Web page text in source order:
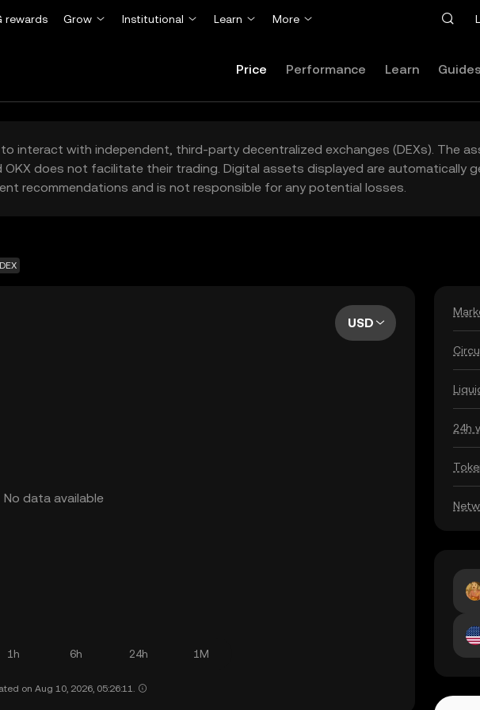
rewards Grow Institutional Learn More
Price Performance Learn Guides
interact with independent, third-party decentralized exchanges (DEXs). The
OKX does not facilitate their trading. Digital assets displayed are automatically
recommendations and is not responsible for any potential losses.
USD
No data available
1h 6h 24h 1M
on Aug 10, 2026, 05:26:11.
24h